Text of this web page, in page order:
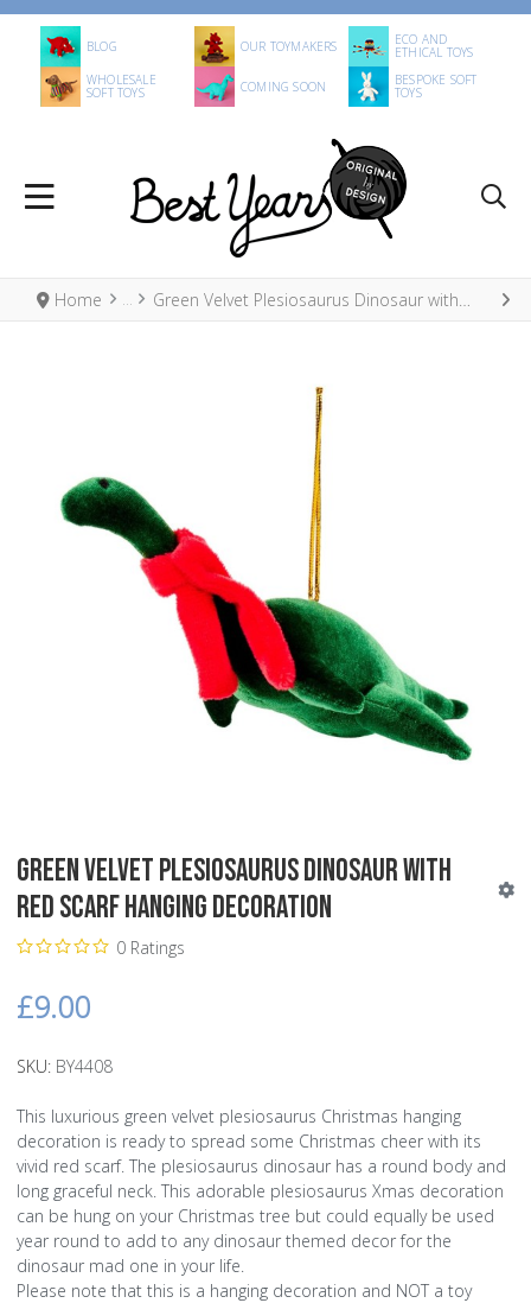
BLOG OUR TOYMAKERS ECO AND
ETHICAL TOYS
WHOLESALE
SOFT TOYS COMING SOON BESPOKE SOFT
TOYS
Home Green Velvet Plesiosaurus Dinosaur with Red Scarf Hanging Decoration
Green Velvet Plesiosaurus Dinosaur with
Red Scarf Hanging Decoration
0 Ratings
£9.00
SKU: BY4408
This luxurious green velvet plesiosaurus Christmas hanging
decoration is ready to spread some Christmas cheer with its
vivid red scarf. The plesiosaurus dinosaur has a round body and
long graceful neck. This adorable plesiosaurus Xmas decoration
can be hung on your Christmas tree but could equally be used
year round to add to any dinosaur themed decor for the
dinosaur mad one in your life.
Please note that this is a hanging decoration and NOT a toy